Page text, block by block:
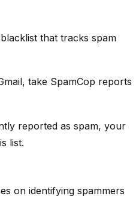
that tracks spam
take SpamCop reports
reported as spam, your
list.
on identifying spammers